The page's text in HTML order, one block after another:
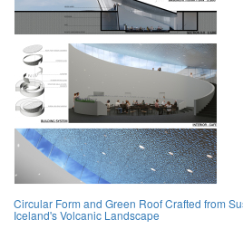
Circular Form and Green Roof Crafted from
Iceland's Volcanic Landscape